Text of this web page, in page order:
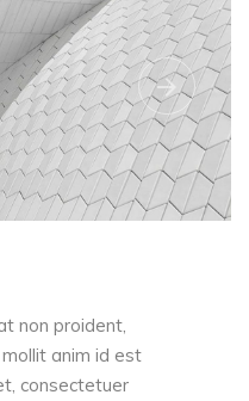
non proident,
anim id est
consectetuer